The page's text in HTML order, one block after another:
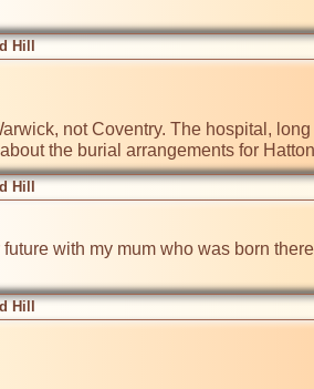
Hill
the burial arrangements for
Hill
with my mum who was born
Hill